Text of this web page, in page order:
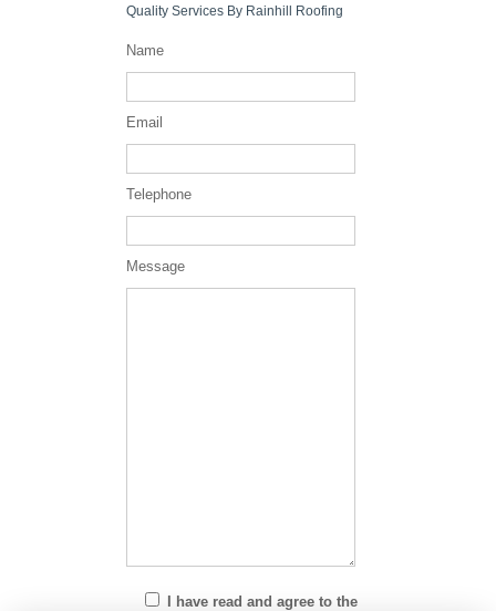
Quality Services By Rainhill Roofing
Name
Email
Telephone
Message
I have read and agree to the